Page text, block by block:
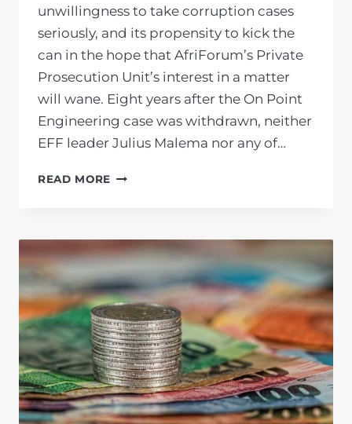
unwillingness to take corruption cases
seriously, and its propensity to kick the
can in the hope that AfriForum’s Private
Prosecution Unit’s interest in a matter
will wane. Eight years after the On Point
Engineering case was withdrawn, neither
EFF leader Julius Malema nor any of…
READ MORE NPA’S
ON
POINT
ENGINEERING
CORRUPTION
CASE
ARE
AN
OBSTRUCTION
TO
JUSTICE